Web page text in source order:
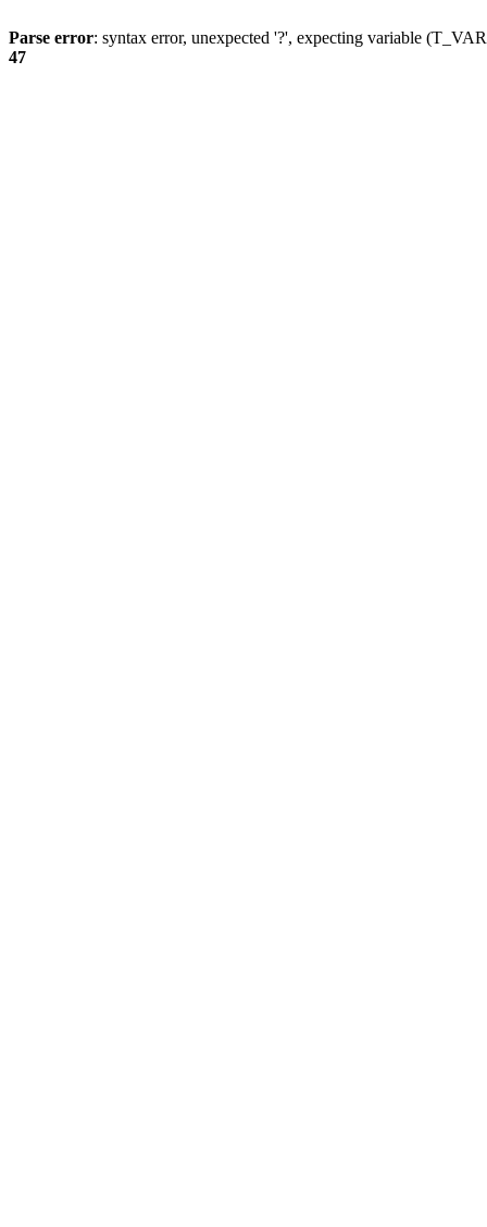
Parse error: syntax error, unexpected '?', expecting variable
47